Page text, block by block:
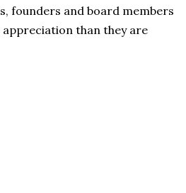
founders and board members
than they are